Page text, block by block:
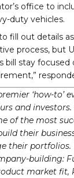
office to
duty vehicles.
fill out details
process, but
bill stay focused
‘how-to’
and investors.
of the most
their
their portfolios.
building:
market fit,